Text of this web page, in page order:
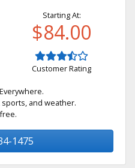
Starting At:
$84.00
Customer Rating
and weather.
1475